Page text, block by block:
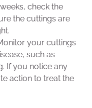
check the
the cuttings are
your cuttings
such as
If you notice any
action to treat the